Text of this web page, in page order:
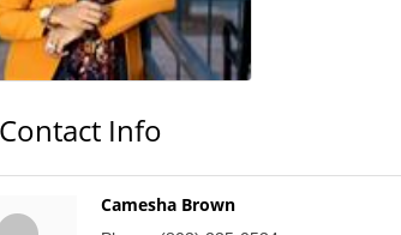
Info
Camesha Brown